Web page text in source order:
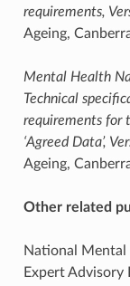
requirements,
Ageing,
Mental Health
Technical
requirements for
‘Agreed Data’,
Ageing,
Other related
National
Expert Advisory